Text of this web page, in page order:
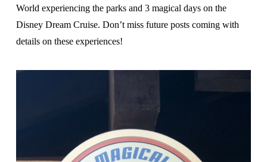
World experiencing the parks and 3 magical days on the
Disney Dream Cruise. Don’t miss future posts coming with
details on these experiences!